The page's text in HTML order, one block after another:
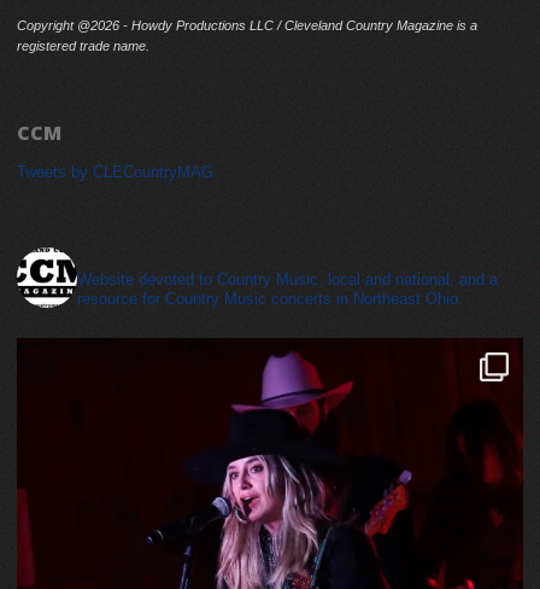
Copyright @2026 - Howdy Productions LLC / Cleveland Country Magazine is a
registered trade name.
CCM
Tweets by CLECountryMAG
Website devoted to Country Music, local and national, and a
resource for Country Music concerts in Northeast Ohio.